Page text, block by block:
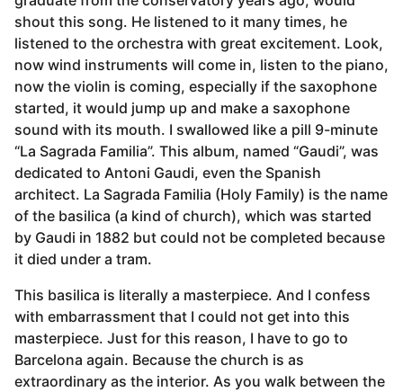
shout this song. He listened to it many times, he
listened to the orchestra with great excitement. Look,
now wind instruments will come in, listen to the piano,
now the violin is coming, especially if the saxophone
started, it would jump up and make a saxophone
sound with its mouth. I swallowed like a pill 9-minute
“La Sagrada Familia”. This album, named “Gaudi”, was
dedicated to Antoni Gaudi, even the Spanish
architect. La Sagrada Familia (Holy Family) is the name
of the basilica (a kind of church), which was started
by Gaudi in 1882 but could not be completed because
it died under a tram.
This basilica is literally a masterpiece. And I confess
with embarrassment that I could not get into this
masterpiece. Just for this reason, I have to go to
Barcelona again. Because the church is as
extraordinary as the interior. As you walk between the